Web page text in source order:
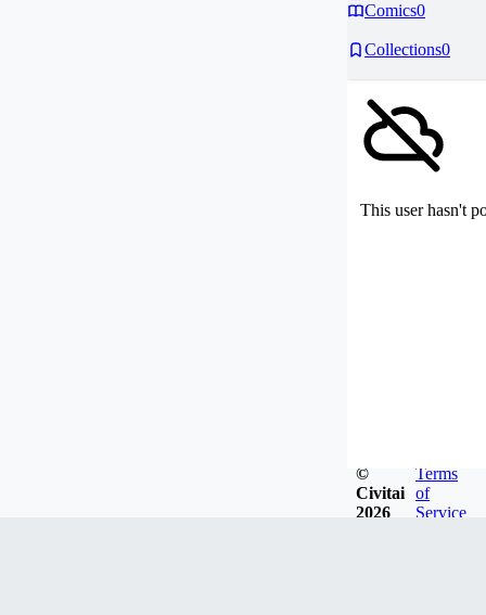
Comics0
Collections0
This user hasn't
©
Civitai
2026
Terms
of
Service